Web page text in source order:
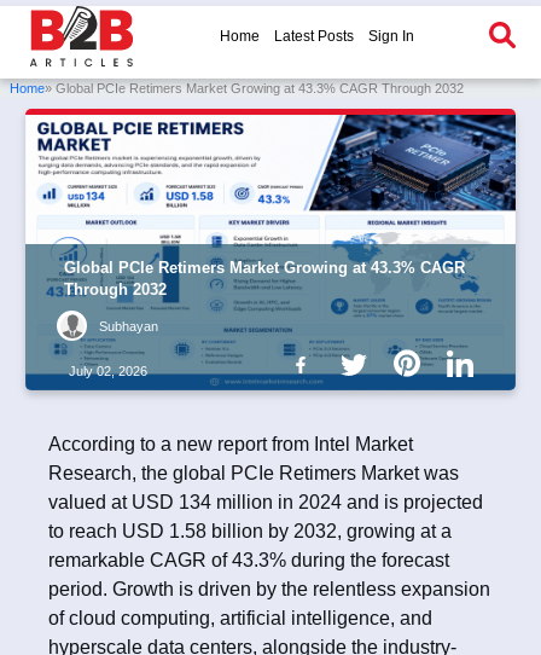
Home Latest Posts Sign In
Home» Global PCIe Retimers Market Growing at 43.3% CAGR Through 2032
Global PCIe Retimers Market Growing at 43.3% CAGR
Through 2032
Subhayan
July 02, 2026
According to a new report from Intel Market
Research, the global PCIe Retimers Market was
valued at USD 134 million in 2024 and is projected
to reach USD 1.58 billion by 2032, growing at a
remarkable CAGR of 43.3% during the forecast
period. Growth is driven by the relentless expansion
of cloud computing, artificial intelligence, and
hyperscale data centers, alongside the industry-